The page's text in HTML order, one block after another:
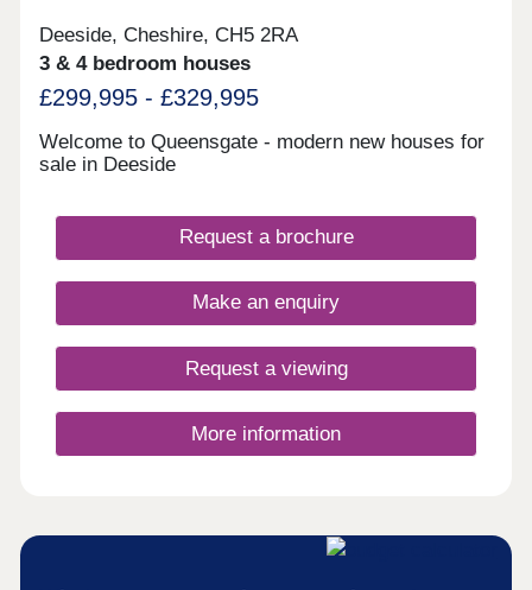
Deeside, Cheshire, CH5 2RA
3 & 4 bedroom houses
£299,995 - £329,995
Welcome to Queensgate - modern new houses for
sale in Deeside
Request a brochure
Make an enquiry
Request a viewing
More information